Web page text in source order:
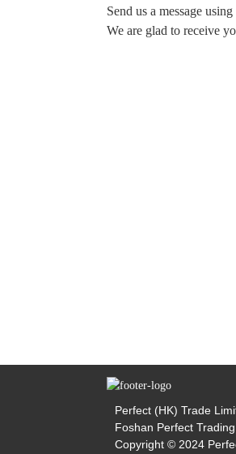
Send us a message
We are glad to receive
Perfect (HK) Trade
Foshan Perfect
Copyright © 2024